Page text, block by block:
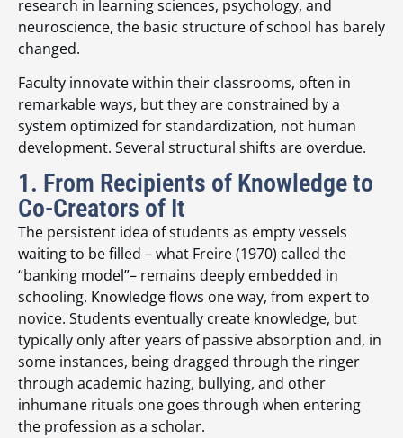
research in learning sciences, psychology, and
neuroscience, the basic structure of school has barely
changed.
Faculty innovate within their classrooms, often in
remarkable ways, but they are constrained by a
system optimized for standardization, not human
development. Several structural shifts are overdue.
1. From Recipients of Knowledge to
Co-Creators of It
The persistent idea of students as empty vessels
waiting to be filled – what Freire (1970) called the
“banking model”– remains deeply embedded in
schooling. Knowledge flows one way, from expert to
novice. Students eventually create knowledge, but
typically only after years of passive absorption and, in
some instances, being dragged through the ringer
through academic hazing, bullying, and other
inhumane rituals one goes through when entering
the profession as a scholar.